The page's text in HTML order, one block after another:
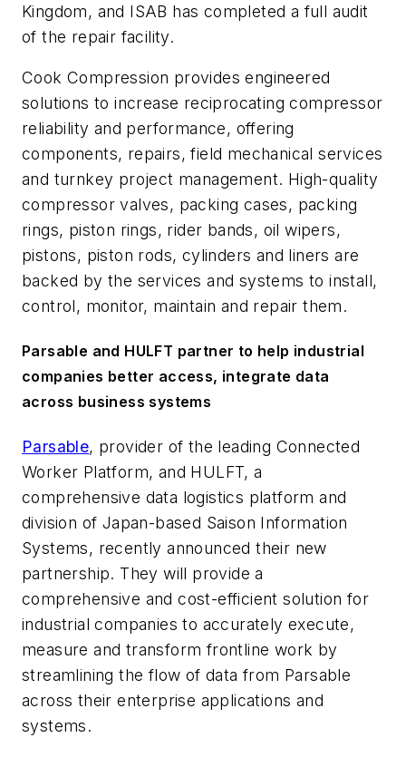
Kingdom, and ISAB has completed a full audit
of the repair facility.
Cook Compression provides engineered
solutions to increase reciprocating compressor
reliability and performance, offering
components, repairs, field mechanical services
and turnkey project management. High-quality
compressor valves, packing cases, packing
rings, piston rings, rider bands, oil wipers,
pistons, piston rods, cylinders and liners are
backed by the services and systems to install,
control, monitor, maintain and repair them.
Parsable and HULFT partner to help industrial
companies better access, integrate data
across business systems
Parsable, provider of the leading Connected
Worker Platform, and HULFT, a
comprehensive data logistics platform and
division of Japan-based Saison Information
Systems, recently announced their new
partnership. They will provide a
comprehensive and cost-efficient solution for
industrial companies to accurately execute,
measure and transform frontline work by
streamlining the flow of data from Parsable
across their enterprise applications and
systems.